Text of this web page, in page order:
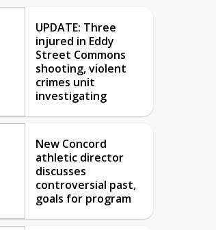
UPDATE: Three
injured in Eddy
Street Commons
shooting, violent
crimes unit
investigating
New Concord
athletic director
discusses
controversial past,
goals for program